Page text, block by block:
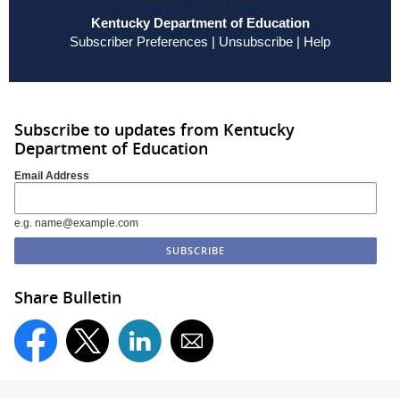
Kentucky Department of Education
Subscriber Preferences | Unsubscribe | Help
Subscribe to updates from Kentucky
Department of Education
Email Address
e.g. name@example.com
Share Bulletin